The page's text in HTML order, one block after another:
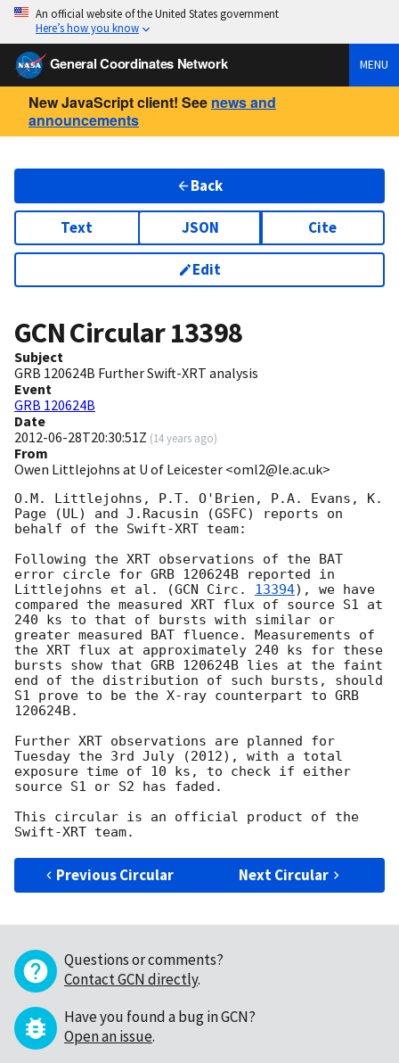
An official website of the United States government
Here’s how you know
General Coordinates Network MENU
New JavaScript client! See news and
announcements
Back
Text JSON Cite
Edit
GCN Circular13398
Subject
GRB 120624B Further Swift-XRT analysis
Event
GRB 120624B
Date
2012-06-28T20:30:51Z (14 years ago)
From
Owen Littlejohns at U of Leicester <oml2@le.ac.uk>
O.M. Littlejohns, P.T. O'Brien, P.A. Evans, K.
Page (UL) and J.Racusin (GSFC) reports on
behalf of the Swift-XRT team:
Following the XRT observations of the BAT
error circle for GRB 120624B reported in
Littlejohns et al. (GCN Circ. 13394), we have
compared the measured XRT flux of source S1 at
240 ks to that of bursts with similar or
greater measured BAT fluence. Measurements of
the XRT flux at approximately 240 ks for these
bursts show that GRB 120624B lies at the faint
end of the distribution of such bursts, should
S1 prove to be the X-ray counterpart to GRB
120624B.
Further XRT observations are planned for
Tuesday the 3rd July (2012), with a total
exposure time of 10 ks, to check if either
source S1 or S2 has faded.
This circular is an official product of the
Previous Circular Next Circular
Questions or comments?
Contact GCN directly.
Have you found a bug in GCN?
Open an issue.